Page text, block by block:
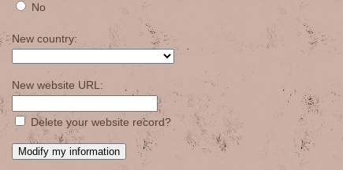
No
New country:
New website URL:
Delete your website record?